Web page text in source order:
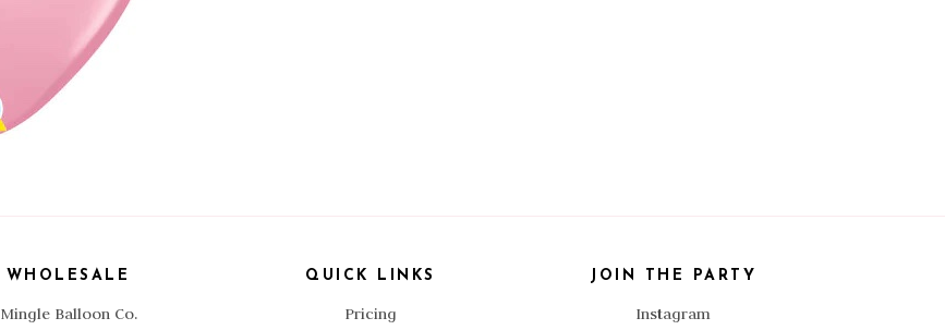
WHOLESALE
Mingle Balloon Co.
QUICK LINKS
Pricing
JOIN THE PARTY
Instagram